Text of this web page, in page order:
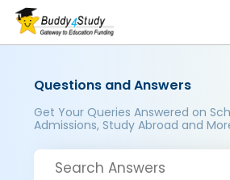
Questions and Answers
Get Your Queries Answered on
Admissions, Study Abroad and